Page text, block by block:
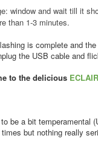
window and wait till it
than 1-3 minutes.
is complete and
the USB cable and
to the delicious ECLAIR
be a bit temperamental
but nothing really